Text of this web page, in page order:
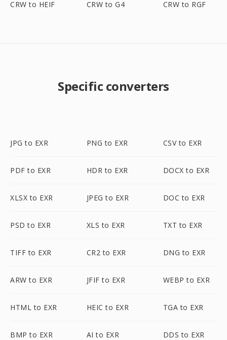
CRW to HEIF CRW to G4 CRW to RGF
Specific converters
JPG to EXR PNG to EXR CSV to EXR
PDF to EXR HDR to EXR DOCX to EXR
XLSX to EXR JPEG to EXR DOC to EXR
PSD to EXR XLS to EXR TXT to EXR
TIFF to EXR CR2 to EXR DNG to EXR
ARW to EXR JFIF to EXR WEBP to EXR
HTML to EXR HEIC to EXR TGA to EXR
BMP to EXR AI to EXR DDS to EXR